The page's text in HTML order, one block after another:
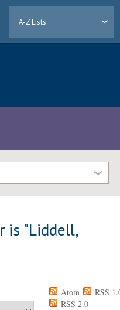
A-Z Lists
is "Liddell,
Atom
RSS
RSS 2.0